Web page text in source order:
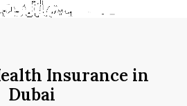
Insurance in
Dubai